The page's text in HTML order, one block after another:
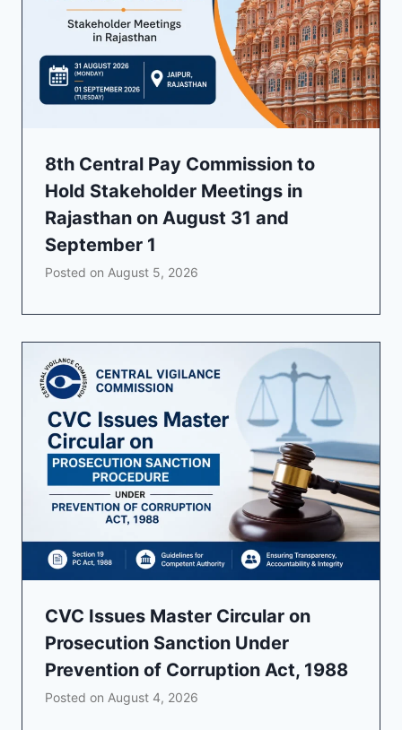
8th Central Pay Commission to
Hold Stakeholder Meetings in
Rajasthan on August 31 and
September 1
Posted on August 5, 2026
CVC Issues Master Circular on
Prosecution Sanction Under
Prevention of Corruption Act, 1988
Posted on August 4, 2026